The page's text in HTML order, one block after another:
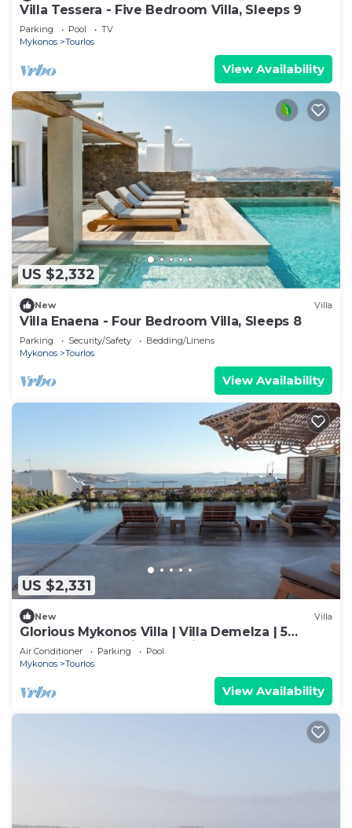
Villa Tessera - Five Bedroom Villa, Sleeps 9
Parking Pool
TV
Mykonos
Tourlos
View Availability
US $2,332
New Villa
Villa Enaena - Four Bedroom Villa, Sleeps 8
Parking Security/Safety
Bedding/Linens
Mykonos
Tourlos
View Availability
US $2,331
New Villa
Glorious Mykonos Villa | Villa Demelza | 5
Bedrooms | Spacious Furnished
Air Conditioner Parking
Pool
Mykonos
Tourlos
View Availability